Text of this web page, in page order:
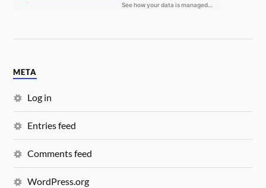
META
Log in
Entries feed
Comments feed
WordPress.org